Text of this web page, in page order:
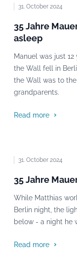
31. October 2024
35 Jahre
asleep
Manuel was just
the Wall fell in
the Wall was to
grandparents.
Read more
31. October 2024
35 Jahre
While Matthias
Berlin night, the
below - a night he
Read more